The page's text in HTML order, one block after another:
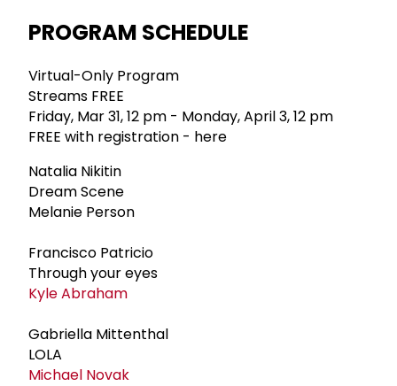
PROGRAM SCHEDULE
Virtual-Only Program
Streams FREE
Friday, Mar 31, 12 pm - Monday, April 3, 12 pm
FREE with registration - here
Natalia Nikitin
Dream Scene
Melanie Person
Francisco Patricio
Through your eyes
Kyle Abraham
Gabriella Mittenthal
LOLA
Michael Novak